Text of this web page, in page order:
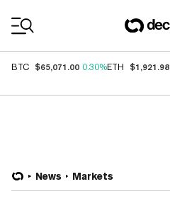
BTC $65,071.00 0.30%ETH $1,921.98
News Markets